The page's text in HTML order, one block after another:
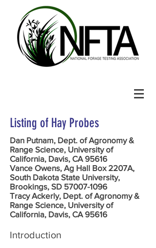
Listing of Hay Probes
Dan Putnam, Dept. of Agronomy &
Range Science, University of
California, Davis, CA 95616
Vance Owens, Ag Hall Box 2207A,
South Dakota State University,
Brookings, SD 57007-1096
Tracy Ackerly, Dept. of Agronomy &
Range Science, University of
California, Davis, CA 95616
Introduction